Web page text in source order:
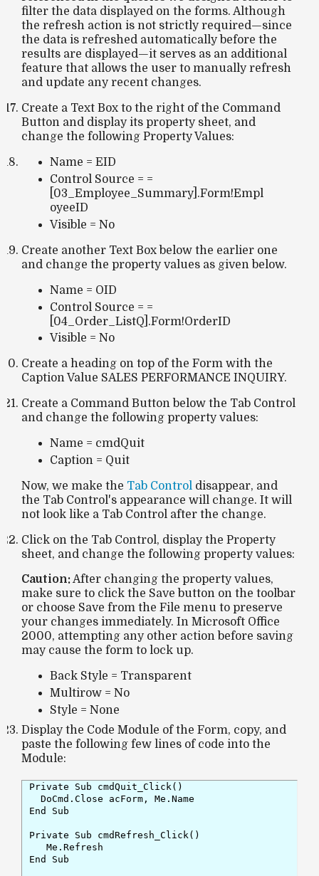
filter the data displayed on the forms. Although
the refresh action is not strictly required—since
the data is refreshed automatically before the
results are displayed—it serves as an additional
feature that allows the user to manually refresh
and update any recent changes.
Create a Text Box to the right of the Command
Button and display its property sheet, and
change the following Property Values:
Name = EID
Control Source = =
[03_Employee_Summary].Form!Empl
oyeeID
Visible = No
Create another Text Box below the earlier one
and change the property values as given below.
Name = OID
Control Source = =
[04_Order_ListQ].Form!OrderID
Visible = No
Create a heading on top of the Form with the
Caption Value SALES PERFORMANCE INQUIRY.
Create a Command Button below the Tab Control
and change the following property values:
Name = cmdQuit
Caption = Quit
Now, we make the Tab Control disappear, and
the Tab Control's appearance will change. It will
not look like a Tab Control after the change.
Click on the Tab Control, display the Property
sheet, and change the following property values:
Caution:After changing the property values,
make sure to click the Save button on the toolbar
or choose Save from the File menu to preserve
your changes immediately. In Microsoft Office
2000, attempting any other action before saving
may cause the form to lock up.
Back Style = Transparent
Multirow = No
Style = None
Display the Code Module of the Form, copy, and
paste the following few lines of code into the
Module:
Private Sub cmdQuit_Click()
  DoCmd.Close acForm, Me.Name
End Sub
Private Sub cmdRefresh_Click()
   Me.Refresh
End Sub